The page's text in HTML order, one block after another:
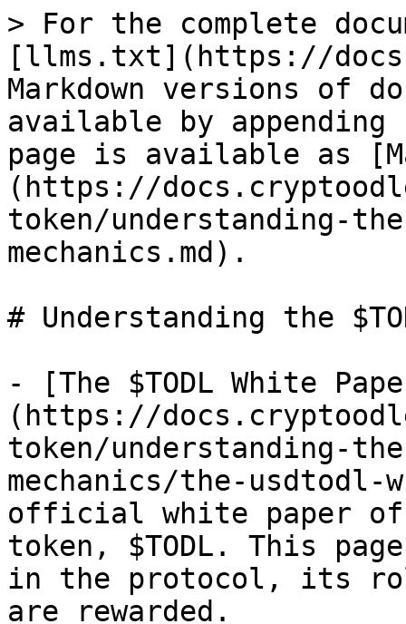
> For the complete
[llms.txt](https://
Markdown versions of
available by
page is available as
(https://
token/understanding-
mechanics.md).
# Understanding the
- [The $TODL White
(https://
token/understanding-
mechanics/the-
official white paper of
token, $TODL. This
in the protocol, its